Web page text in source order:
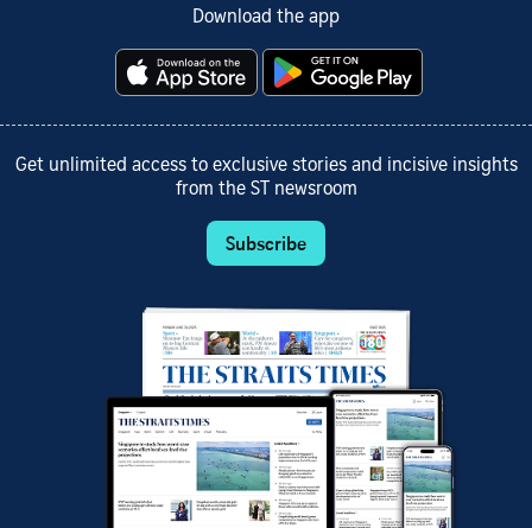
Download the app
Get unlimited access to exclusive stories and incisive insights
from the ST newsroom
Subscribe